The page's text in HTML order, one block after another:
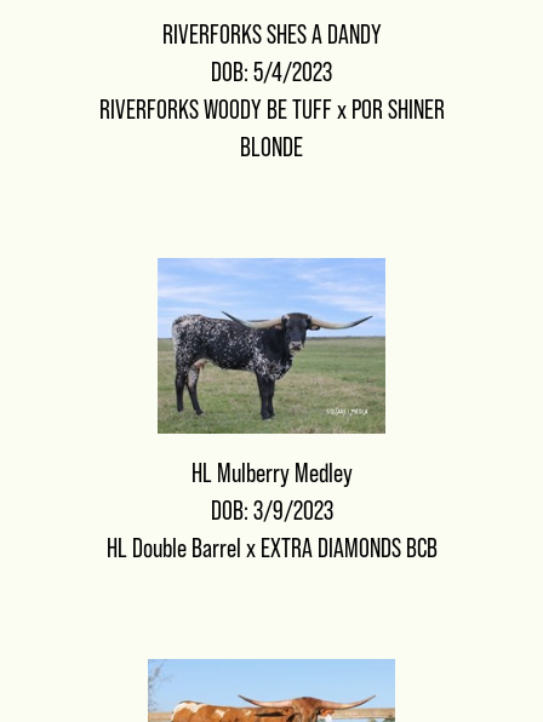
RIVERFORKS SHES A DANDY
DOB: 5/4/2023
RIVERFORKS WOODY BE TUFFx POR SHINER
BLONDE
HL Mulberry Medley
DOB: 3/9/2023
HL Double Barrel x EXTRA DIAMONDS BCB